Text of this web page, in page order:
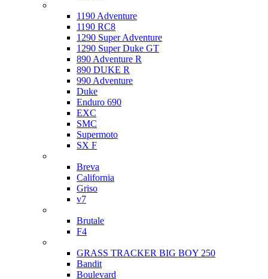
1190 Adventure
1190 RC8
1290 Super Adventure
1290 Super Duke GT
890 Adventure R
890 DUKE R
990 Adventure
Duke
Enduro 690
EXC
SMC
Supermoto
SX F
Breva
California
Griso
v7
Brutale
F4
GRASS TRACKER BIG BOY 250
Bandit
Boulevard